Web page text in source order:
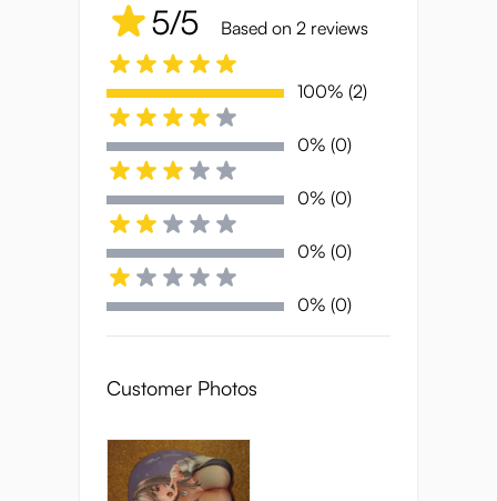
you stay comfortable—and a little bit on
edge.
Bring some heat to your desk-- Ryujin’s
ready to play.
Specifications:
Size: 26*22*2.2cm
Weight: 280g
5/5 Based on 2 reviews
100% (2)
0% (0)
0% (0)
0% (0)
0% (0)
Customer Photos